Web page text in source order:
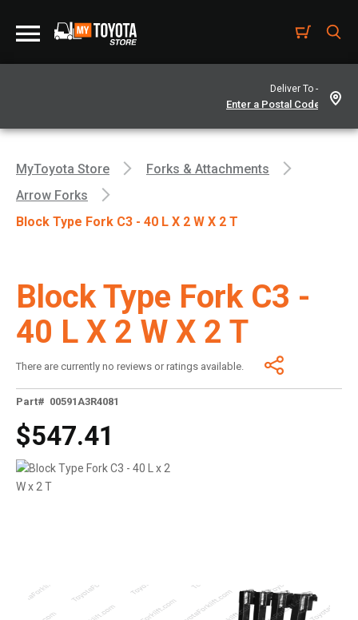
Deliver To -
MyToyota Store
Forks & Attachments
Arrow Forks
Block Type Fork C3 - 40 L X 2 W X 2 T
Block Type Fork C3 -
40 L X 2 W X 2 T
There are currently no reviews or ratings available.
Part# 00591A3R4081
$547.41